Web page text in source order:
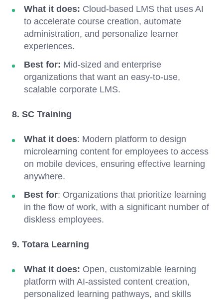
What it does: Cloud-based LMS that uses AI
to accelerate course creation, automate
administration, and personalize learner
experiences.
Best for: Mid-sized and enterprise
organizations that want an easy-to-use,
scalable corporate LMS.
8. SC Training
What it does: Modern platform to design
microlearning content for employees to access
on mobile devices, ensuring effective learning
anywhere.
Best for: Organizations that prioritize learning
in the flow of work, with a significant number of
diskless employees.
9. Totara Learning
What it does: Open, customizable learning
platform with AI-assisted content creation,
personalized learning pathways, and skills